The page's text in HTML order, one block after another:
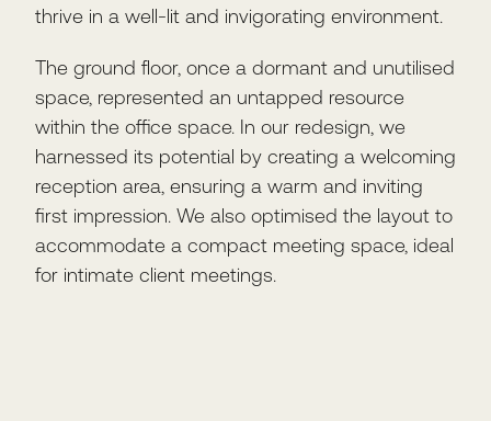
thrive in a well-lit and invigorating environment.
The ground floor, once a dormant and unutilised
space, represented an untapped resource
within the office space. In our redesign, we
harnessed its potential by creating a welcoming
reception area, ensuring a warm and inviting
first impression. We also optimised the layout to
accommodate a compact meeting space, ideal
for intimate client meetings.